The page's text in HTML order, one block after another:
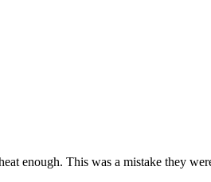
enough. This was a mistake they